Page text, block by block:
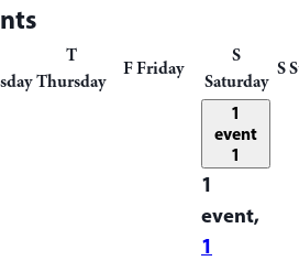
T
Thursday
FFriday
S
Saturday
S
1
event
1
1
event,
1